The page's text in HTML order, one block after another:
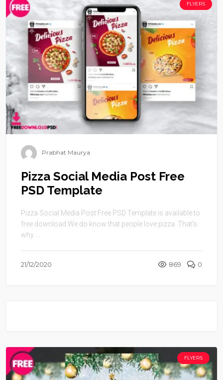
FLYERS
Prabhat Maurya
Pizza Social Media Post Free
PSD Template
Pizza Social Media Post Free PSD Template is available to
free download.We do know that people love pizza. That’s
why ...
21/12/2020 869 0
FLYERS